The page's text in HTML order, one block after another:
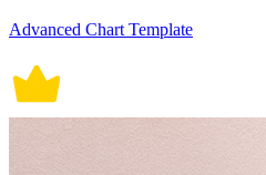
Advanced Chart Template